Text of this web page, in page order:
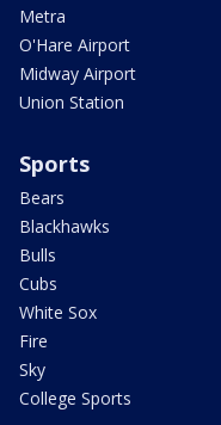
Metra
O'Hare Airport
Midway Airport
Union Station
Sports
Bears
Blackhawks
Bulls
Cubs
White Sox
Fire
Sky
College Sports